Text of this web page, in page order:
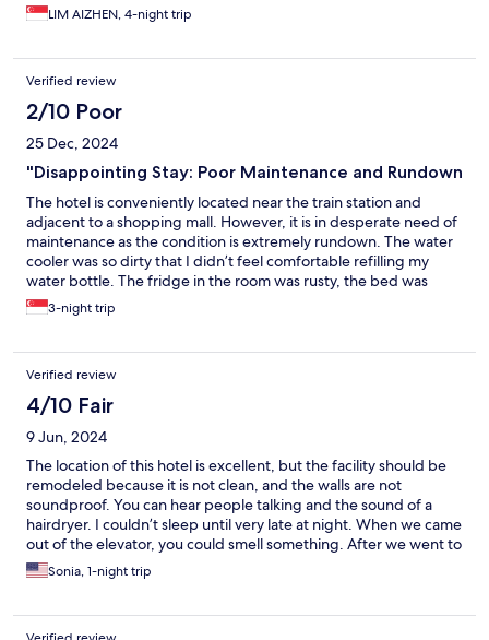
the room, got bitten in middle of night.
LIM AIZHEN, 4-night trip
Verified review
2/10 Poor
25 Dec, 2024
"Disappointing Stay: Poor Maintenance and Rundown
The hotel is conveniently located near the train station and
adjacent to a shopping mall. However, it is in desperate need of
maintenance as the condition is extremely rundown. The water
cooler was so dirty that I didn’t feel comfortable refilling my
water bottle. The fridge in the room was rusty, the bed was
sunken, and there was no holder for the toilet roll. The shower
curtain was makeshift, hanging on a rusty rod. The internet
name on the signage made it feel like it’s no longer TwinStar
Hotel. Overall, I am very dissatisfied with my stay.
3-night trip
Verified review
4/10 Fair
9 Jun, 2024
The location of this hotel is excellent, but the facility should be
remodeled because it is not clean, and the walls are not
soundproof. You can hear people talking and the sound of a
hairdryer. I couldn’t sleep until very late at night. When we came
out of the elevator, you could smell something. After we went to
the room, I could tell it was not a nonsmoking room. So we
called the front desk, and they changed our room. The second
their customer service was good, and they tried to help us solve
Sonia, 1-night trip